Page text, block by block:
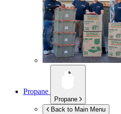
Propane
Propane
Back to Main Menu